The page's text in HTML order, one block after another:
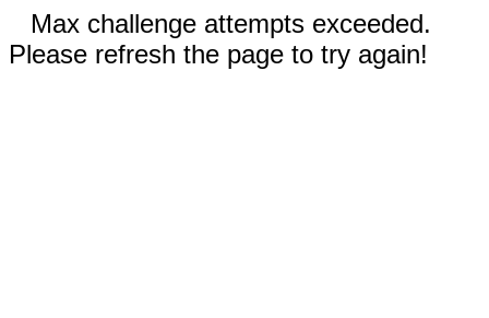
Max challenge attempts exceeded.
Please refresh the page to try again!